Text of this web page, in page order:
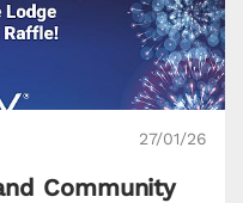
27/01/26
Community